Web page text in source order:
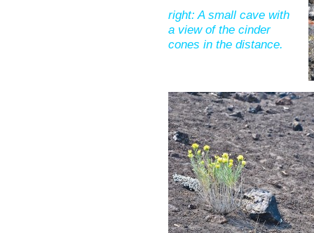
right: A small cave with
a view of the cinder
cones in the distance.